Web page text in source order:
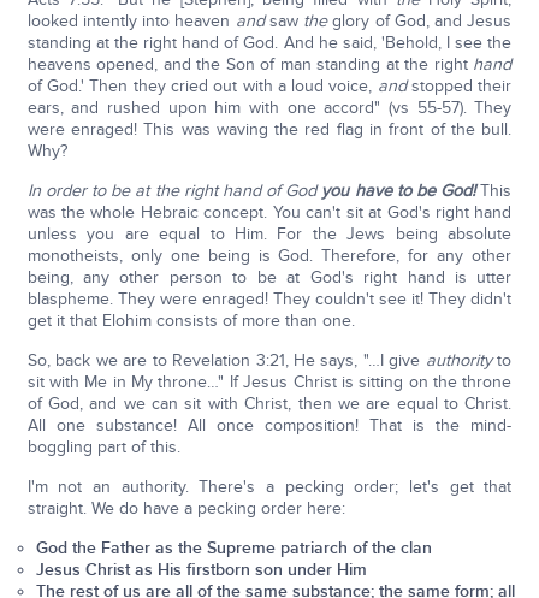
looked intently into heaven andsaw theglory of God, and Jesus
standing at the right hand of God. And he said, 'Behold, I see the
heavens opened, and the Son of man standing at the right hand
of God.' Then they cried out with a loud voice, andstopped their
ears, and rushed upon him with one accord" (vs 55-57). They
were enraged! This was waving the red flag in front of the bull.
Why?
In order to be at the right hand of God you have to be God!This
was the whole Hebraic concept. You can't sit at God's right hand
unless you are equal to Him. For the Jews being absolute
monotheists, only one being is God. Therefore, for any other
being, any other person to be at God's right hand is utter
blaspheme. They were enraged! They couldn't see it! They didn't
get it that Elohim consists of more than one.
So, back we are to Revelation 3:21, He says, "…I give authorityto
sit with Me in My throne…" If Jesus Christ is sitting on the throne
of God, and we can sit with Christ, then we are equal to Christ.
All one substance! All once composition! That is the mind-
boggling part of this.
I'm not an authority. There's a pecking order; let's get that
straight. We do have a pecking order here:
God the Father as the Supreme patriarch of the clan
Jesus Christ as His firstborn son under Him
The rest of us are all of the same substance; the same form; all